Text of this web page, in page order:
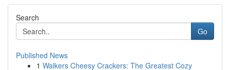
Search
Go
Published News
1 Walkers Cheesy Crackers: The Greatest Cozy